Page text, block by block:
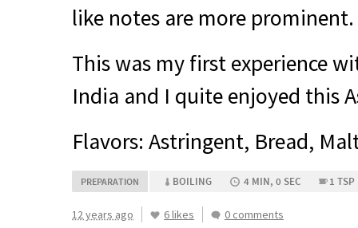
like notes are more prominent.
This was my first experience
India and I quite enjoyed this
Flavors: Astringent, Bread,
PREPARATION BOILING 4 MIN, 0 SEC 1 TSP
12 years ago 6 likes 0 comments